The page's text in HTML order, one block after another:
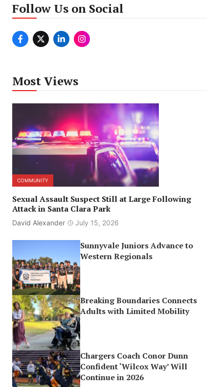
Follow Us on Social
Most Views
COMMUNITY
Sexual Assault Suspect Still at Large Following
Attack in Santa Clara Park
David Alexander July 15, 2026
Sunnyvale Juniors Advance to
Western Regionals
Breaking Boundaries Connects
Adults with Limited Mobility
Chargers Coach Conor Dunn
Confident ‘Wilcox Way’ Will
Continue in 2026